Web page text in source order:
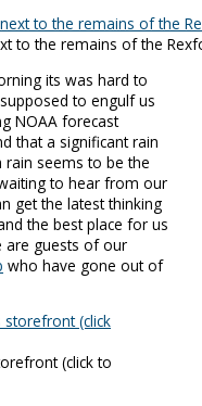
to the remains of the
its was hard to
to engulf us
NOAA forecast
that a significant rain
rain seems to be the
to hear from our
get the latest thinking
the best place for us
are guests of our
who have gone out of
(click to